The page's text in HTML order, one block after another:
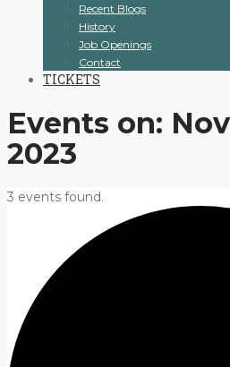
Recent Blogs
History
Job Openings
Contact
TICKETS
Events on:
2023
3 events found.